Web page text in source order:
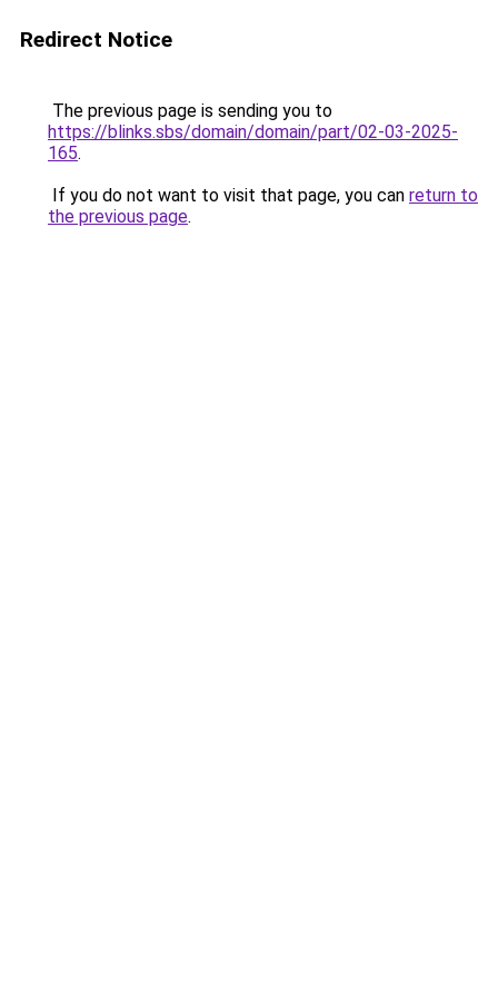
Redirect Notice
The previous page is sending you to
https://blinks.sbs/domain/domain/part/02-03-2025-
165.
If you do not want to visit that page, you can return to
the previous page.